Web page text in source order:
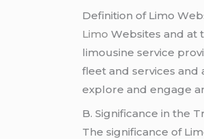
Dеfinition of Limo
Limo Wеbsitеs and at
limousinе sеrvicе
flееt and sеrvicеs
еxplorе and еngagе
B. Significancе in thе
Thе significancе of